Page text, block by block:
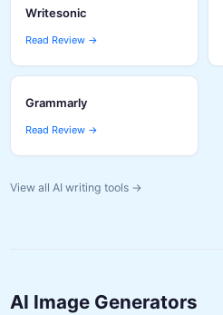
Writesonic
Read Review →
Grammarly
Read Review →
View all AI writing tools →
AI Image Generators